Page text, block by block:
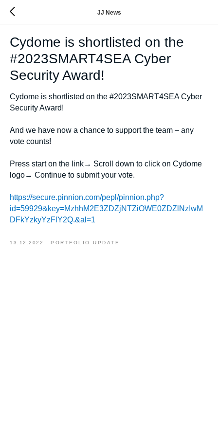
JJ News
Cydome is shortlisted on the
#2023SMART4SEA Cyber
Security Award!
Cydome is shortlisted on the #2023SMART4SEA Cyber
Security Award!
And we have now a chance to support the team – any
vote counts!
Press start on the link→ Scroll down to click on Cydome
logo→ Continue to submit your vote.
https://secure.pinnion.com/pepl/pinnion.php?
id=59929&key=MzhhM2E3ZDZjNTZiOWE0ZDZlNzIwM
DFkYzkyYzFlY2Q.&al=1
13.12.2022 PORTFOLIO UPDATE